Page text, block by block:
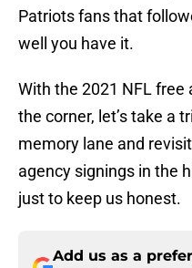
Patriots fans that
well you have it.
With the 2021 NFL free
the corner, let’s take a
memory lane and
agency signings in the
just to keep us honest.
Add us as a